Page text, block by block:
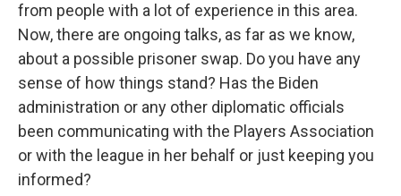
from people with a lot of experience in this area.
Now, there are ongoing talks, as far as we know,
about a possible prisoner swap. Do you have any
sense of how things stand? Has the Biden
administration or any other diplomatic officials
been communicating with the Players Association
or with the league in her behalf or just keeping you
informed?